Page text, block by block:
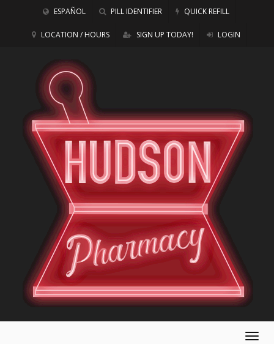
ESPAÑOL PILL IDENTIFIER QUICK REFILL
LOCATION / HOURS SIGN UP TODAY! LOGIN